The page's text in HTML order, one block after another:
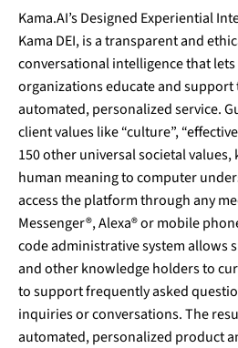
Kama.AI’s Designed Experiential
Kama DEI, is a transparent and
conversational intelligence that
organizations educate and
automated, personalized service.
client values like “culture”,
150 other universal societal values,
human meaning to computer
access the platform through any
Messenger®, Alexa® or mobile
code administrative system allows
and other knowledge holders to
to support frequently asked
inquiries or conversations. The
automated, personalized product